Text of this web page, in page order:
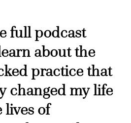
full podcast
about the
practice that
changed my life
lives of